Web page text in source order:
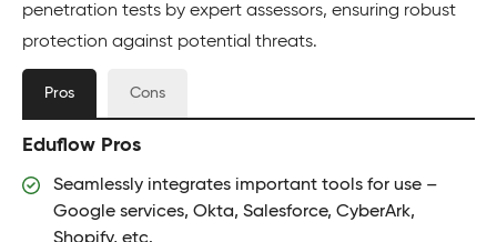
penetration tests by expert assessors, ensuring robust
protection against potential threats.
Pros Cons
Eduflow Pros
Seamlessly integrates important tools for use –
Google services, Okta, Salesforce, CyberArk,